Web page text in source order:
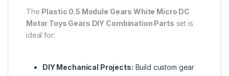
The Plastic 0.5 Module Gears White Micro DC
Motor Toys Gears DIY Combination Parts set is
ideal for:
DIY Mechanical Projects: Build custom gear